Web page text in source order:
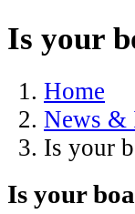
Is your
Home
News &
Is your
Is your